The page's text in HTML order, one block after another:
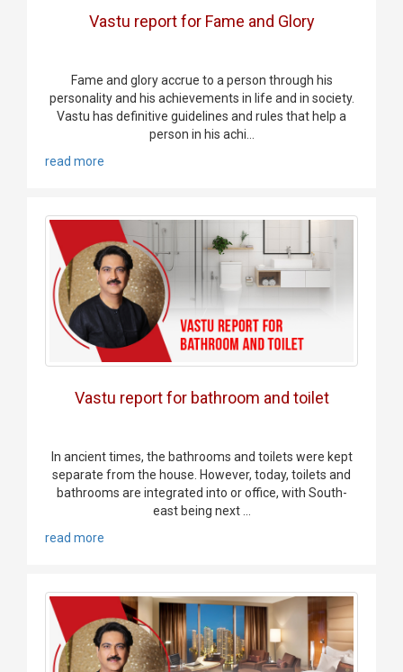
Vastu report for Fame and Glory
Fame and glory accrue to a person through his
personality and his achievements in life and in society.
Vastu has definitive guidelines and rules that help a
person in his achi...
read more
Vastu report for bathroom and toilet
In ancient times, the bathrooms and toilets were kept
separate from the house. However, today, toilets and
bathrooms are integrated into or office, with South-
east being next ...
read more